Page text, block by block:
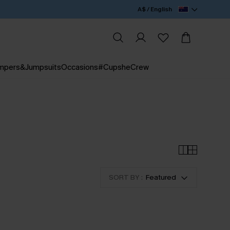
A$ / English
Occasions#CupsheCrew
SORT BY : Featured